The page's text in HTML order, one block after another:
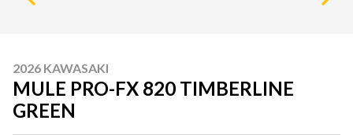
2026 KAWASAKI
MULE PRO-FX 820 TIMBERLINE
GREEN